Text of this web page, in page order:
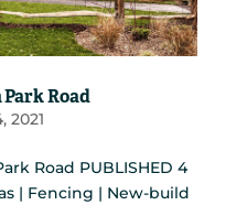
Road
2021
Road PUBLISHED 4
| Fencing | New-build